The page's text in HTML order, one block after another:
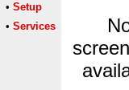
• Setup
• Services